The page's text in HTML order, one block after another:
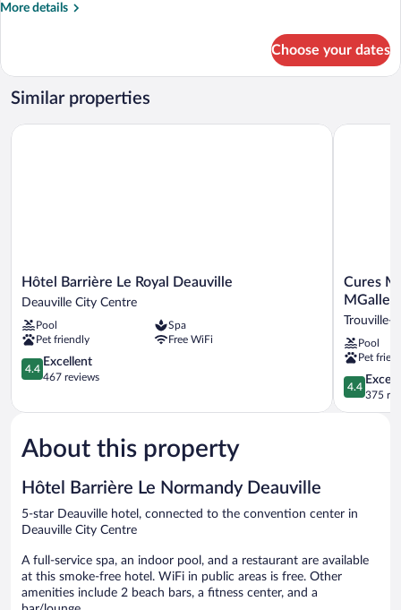
More details
More
WITH
DOUBLE
BED
Choose your dates
Similar properties
Hôtel
Barrière
Royal
Deauville
Deauville
City
Hôtel Barrière Le Royal Deauville
Deauville City Centre
Pool
Spa
Pet friendly
Free WiFi
4.4
out
5,
467
reviews
4.4
Excellent
467 reviews
Hôtel Barrière Le Royal Deauville
Cures
Marines
Thalasso
&
Spa
Trouville
-
MGallery
Cures
Trouville-
Pool
Pet
4.4
out
of
4.4
375
Cures
About this property
Hôtel Barrière Le Normandy Deauville
5-star Deauville hotel, connected to the convention center in
Deauville City Centre
A full-service spa, an indoor pool, and a restaurant are available
at this smoke-free hotel. WiFi in public areas is free. Other
amenities include 2 beach bars, a fitness center, and a